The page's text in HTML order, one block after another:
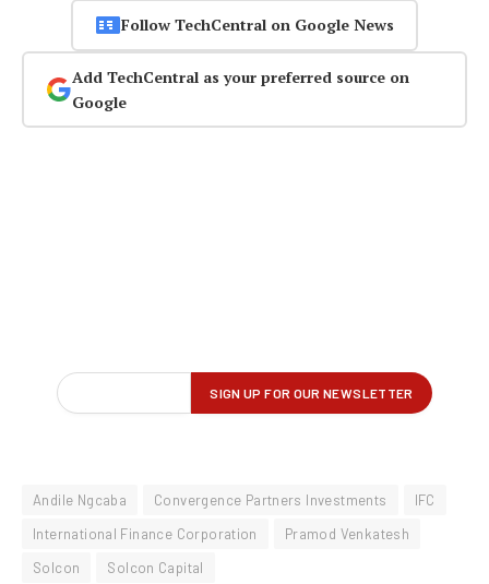
Follow TechCentral on Google News
Add TechCentral as your preferred source on
Google
Andile Ngcaba Convergence Partners Investments
IFC
International Finance Corporation
Pramod Venkatesh
Solcon
Solcon Capital